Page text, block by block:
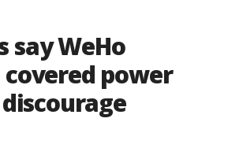
say WeHo
power